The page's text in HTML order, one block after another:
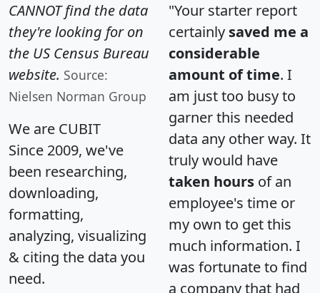
CANNOT find the data
they're looking for on
the US Census Bureau
website. Source:
Nielsen Norman Group
We are CUBIT
Since 2009, we've
been researching,
downloading,
formatting,
analyzing, visualizing
& citing the data you
need.
"Your starter report
certainly saved me a
considerable
amount of time. I
am just too busy to
garner this needed
data any other way. It
truly would have
taken hours of an
employee's time or
my own to get this
much information. I
was fortunate to find
a company that had